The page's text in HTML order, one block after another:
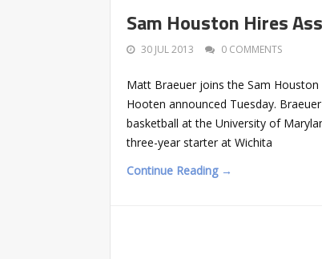
Sam Houston Hires
30 JUL 2013 0 COMMENTS
Matt Braeuer joins the Sam Houston
Hooten announced Tuesday.
basketball at the University of
three-year starter at Wichita
Continue Reading →